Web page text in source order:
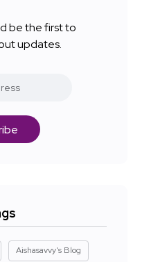
be the first to
updates.
Aishasavvy's Blog